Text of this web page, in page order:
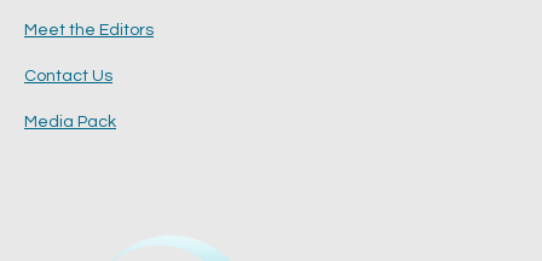
Meet the Editors
Contact Us
Media Pack